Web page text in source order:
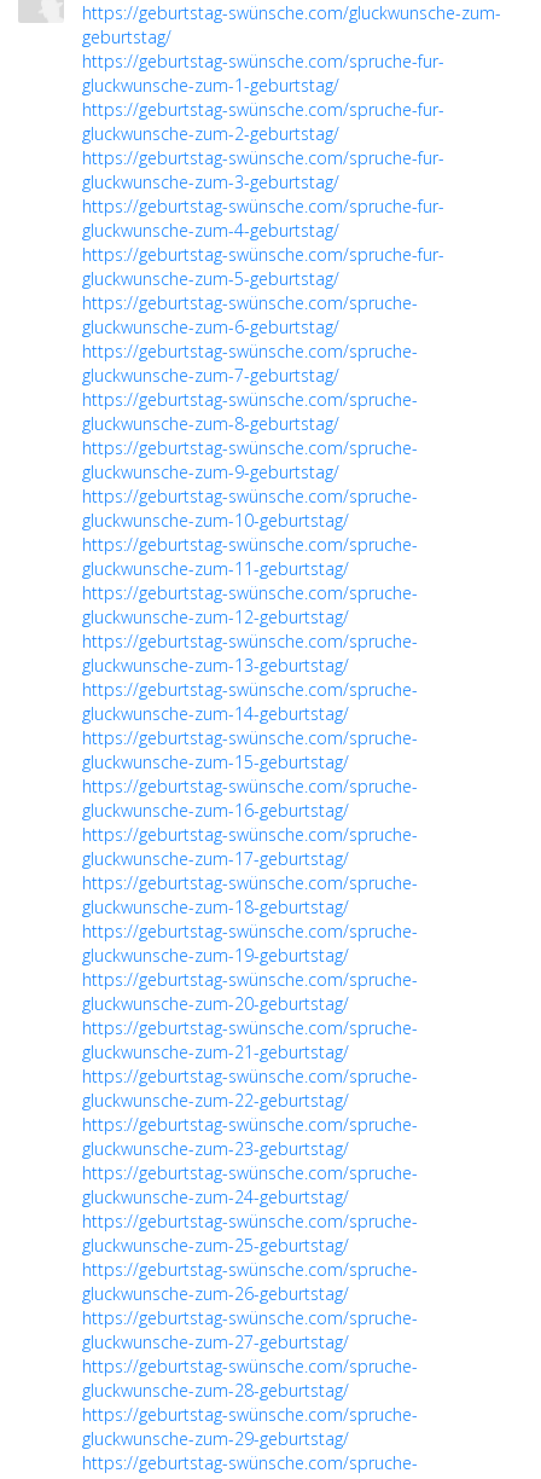
https://geburtstag-swünsche.com/gluckwunsche-zum-
geburtstag/
https://geburtstag-swünsche.com/spruche-fur-
gluckwunsche-zum-1-geburtstag/
https://geburtstag-swünsche.com/spruche-fur-
gluckwunsche-zum-2-geburtstag/
https://geburtstag-swünsche.com/spruche-fur-
gluckwunsche-zum-3-geburtstag/
https://geburtstag-swünsche.com/spruche-fur-
gluckwunsche-zum-4-geburtstag/
https://geburtstag-swünsche.com/spruche-fur-
gluckwunsche-zum-5-geburtstag/
https://geburtstag-swünsche.com/spruche-
gluckwunsche-zum-6-geburtstag/
https://geburtstag-swünsche.com/spruche-
gluckwunsche-zum-7-geburtstag/
https://geburtstag-swünsche.com/spruche-
gluckwunsche-zum-8-geburtstag/
https://geburtstag-swünsche.com/spruche-
gluckwunsche-zum-9-geburtstag/
https://geburtstag-swünsche.com/spruche-
gluckwunsche-zum-10-geburtstag/
https://geburtstag-swünsche.com/spruche-
gluckwunsche-zum-11-geburtstag/
https://geburtstag-swünsche.com/spruche-
gluckwunsche-zum-12-geburtstag/
https://geburtstag-swünsche.com/spruche-
gluckwunsche-zum-13-geburtstag/
https://geburtstag-swünsche.com/spruche-
gluckwunsche-zum-14-geburtstag/
https://geburtstag-swünsche.com/spruche-
gluckwunsche-zum-15-geburtstag/
https://geburtstag-swünsche.com/spruche-
gluckwunsche-zum-16-geburtstag/
https://geburtstag-swünsche.com/spruche-
gluckwunsche-zum-17-geburtstag/
https://geburtstag-swünsche.com/spruche-
gluckwunsche-zum-18-geburtstag/
https://geburtstag-swünsche.com/spruche-
gluckwunsche-zum-19-geburtstag/
https://geburtstag-swünsche.com/spruche-
gluckwunsche-zum-20-geburtstag/
https://geburtstag-swünsche.com/spruche-
gluckwunsche-zum-21-geburtstag/
https://geburtstag-swünsche.com/spruche-
gluckwunsche-zum-22-geburtstag/
https://geburtstag-swünsche.com/spruche-
gluckwunsche-zum-23-geburtstag/
https://geburtstag-swünsche.com/spruche-
gluckwunsche-zum-24-geburtstag/
https://geburtstag-swünsche.com/spruche-
gluckwunsche-zum-25-geburtstag/
https://geburtstag-swünsche.com/spruche-
gluckwunsche-zum-26-geburtstag/
https://geburtstag-swünsche.com/spruche-
gluckwunsche-zum-27-geburtstag/
https://geburtstag-swünsche.com/spruche-
gluckwunsche-zum-28-geburtstag/
https://geburtstag-swünsche.com/spruche-
gluckwunsche-zum-29-geburtstag/
https://geburtstag-swünsche.com/spruche-